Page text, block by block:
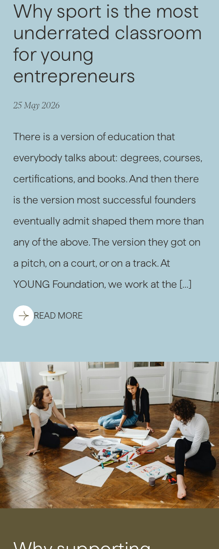
Why sport is the most
underrated classroom
for young
entrepreneurs
25 May 2026
There is a version of education that
everybody talks about: degrees, courses,
certifications, and books. And then there
is the version most successful founders
eventually admit shaped them more than
any of the above. The version they got on
a pitch, on a court, or on a track. At
YOUNG Foundation, we work at the […]
READ MORE